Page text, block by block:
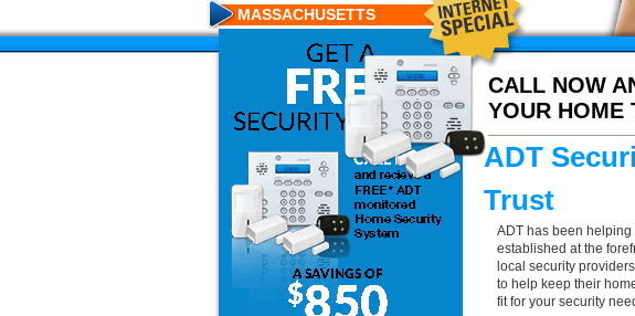
CALL NOW
YOUR HOME
MASSACHUSETTS
RESIDENTS
ADT
Trust
ADT has been helping
established at the
local security
to help keep their
fit for your security